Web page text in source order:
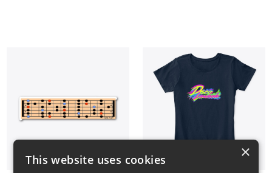
×
This website uses cookies